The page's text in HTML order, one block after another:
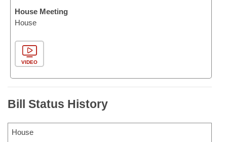
House Meeting
House
VIDEO
Bill Status History
House